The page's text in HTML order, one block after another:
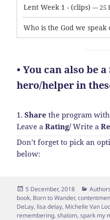
Lent Week 1 - (clips) — 25
Who is the God we speak
• You can also be
hero/helper in
1.Share the program
Leave aRating/Write a
Don’t forget to pick an
below:
Posted
on
5 December, 2018 Authors
book, Born to Wander,
DeLay, lisa delay, Michelle Van
remembering,shalom,spark my